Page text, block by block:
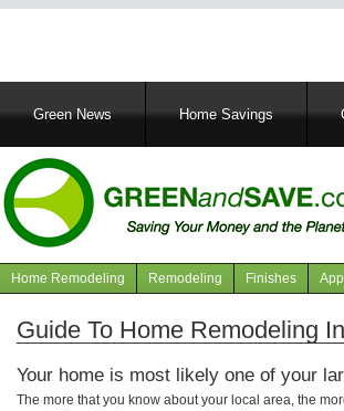
MainGreen News Home Savings
Navigation
articles
Home Remodeling Remodeling Finishes
Guide To Home Remodeling
Your home is most likely one of your
The more that you know about your local area, the